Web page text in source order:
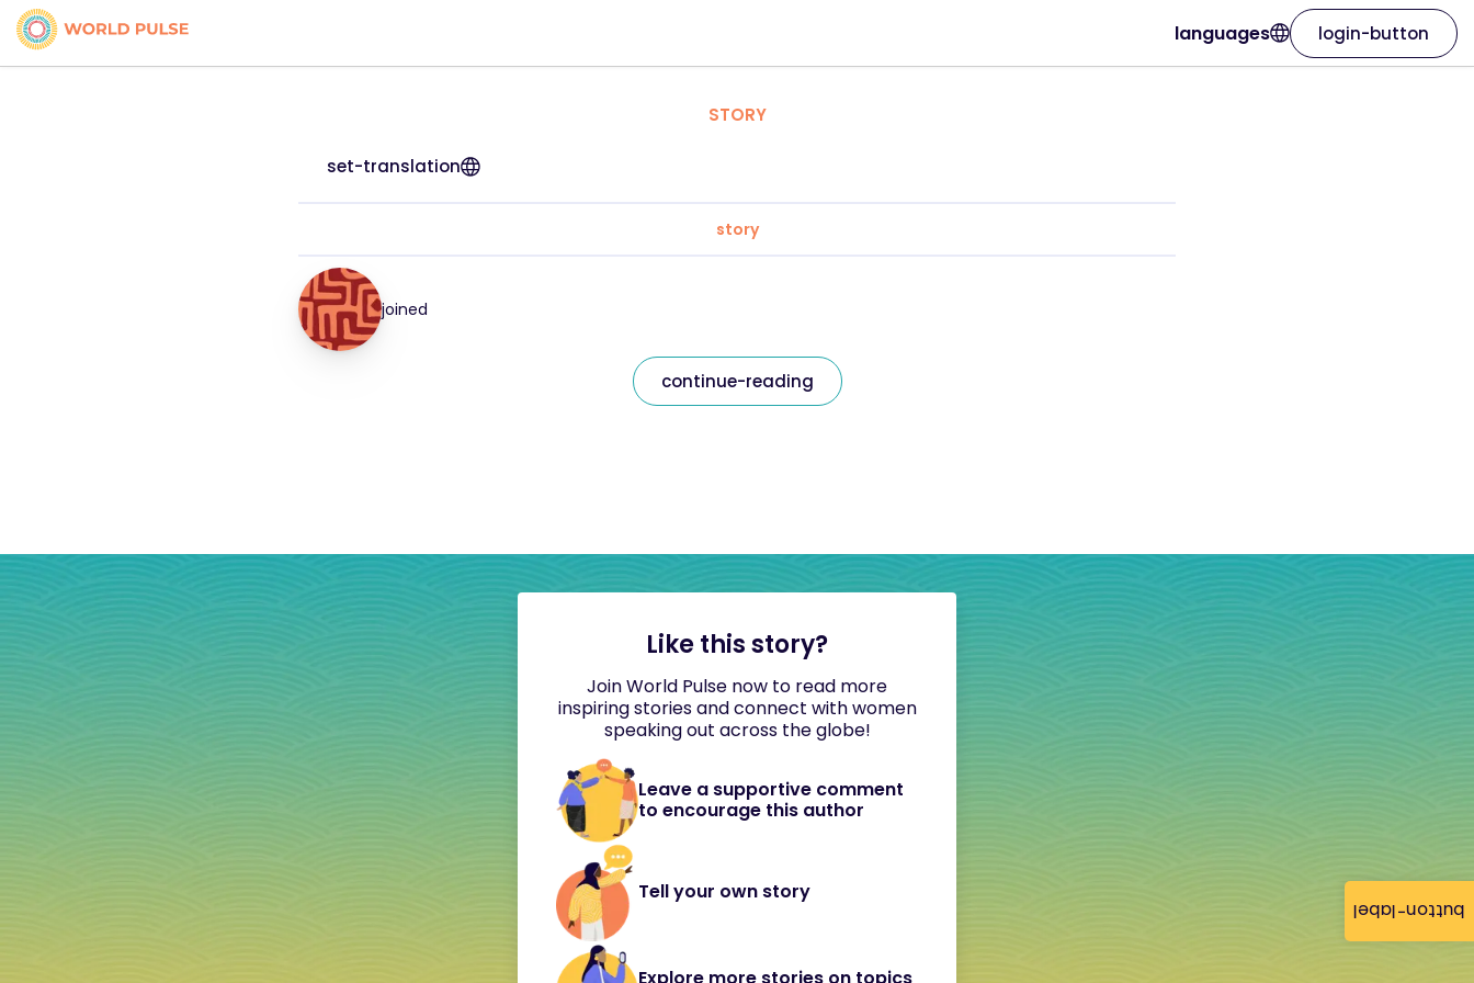
button-label
languages login-button
STORY
set-translation
story
joined
continue-reading
Like this story?
Join World Pulse now to read more
inspiring stories and connect with women
speaking out across the globe!
Leave a supportive comment
to encourage this author
Tell your own story
Explore more stories on topics